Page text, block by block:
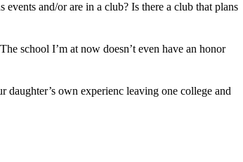
and/or are in a club? Is there a club that plans
school I’m at now doesn’t even have an honor
own experienc leaving one college and